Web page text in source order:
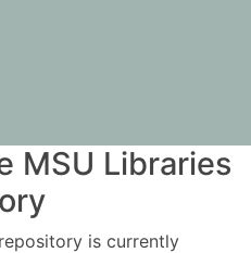
MSU Libraries
is currently